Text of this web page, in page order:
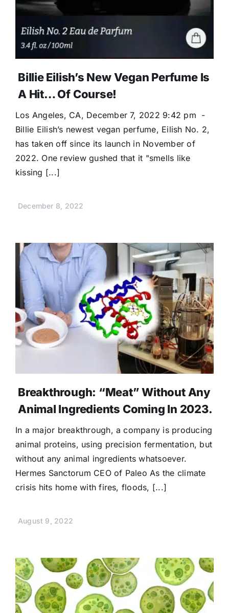
Billie Eilish’s New Vegan Perfume Is
A Hit… Of Course!
Los Angeles, CA, December 7, 2022 9:42 pm -
Billie Eilish’s newest vegan perfume, Eilish No. 2,
has taken off since its launch in November of
2022. One review gushed that it "smells like
kissing [...]
December 8, 2022
Breakthrough: “Meat” Without Any
Animal Ingredients Coming In 2023.
In a major breakthrough, a company is producing
animal proteins, using precision fermentation, but
without any animal ingredients whatsoever.
Hermes Sanctorum CEO of Paleo As the climate
crisis hits home with fires, floods, [...]
August 9, 2022